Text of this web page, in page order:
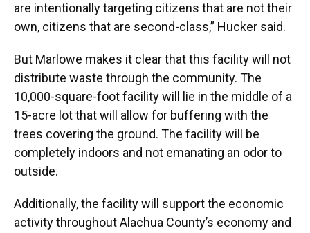
are intentionally targeting citizens that are not their
own, citizens that are second-class,” Hucker said.
But Marlowe makes it clear that this facility will not
distribute waste through the community. The
10,000-square-foot facility will lie in the middle of a
15-acre lot that will allow for buffering with the
trees covering the ground. The facility will be
completely indoors and not emanating an odor to
outside.
Additionally, the facility will support the economic
activity throughout Alachua County’s economy and